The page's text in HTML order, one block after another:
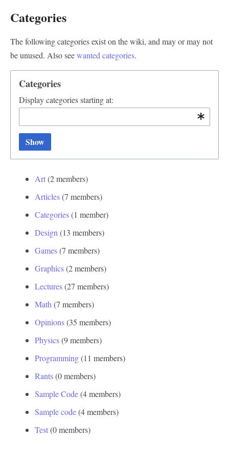
Categories
The following categories exist on the wiki, and may or may not
be unused. Also seewanted categories.
Categories
Display categories starting at:
Show
Art‏‎ (2 members)
Articles‏‎ (7 members)
Categories‏‎ (1 member)
Design ‏‎ (13 members)
Games‏‎ (7 members)
Graphics‏‎ (2 members)
Lectures‏‎ (27 members)
Math ‏‎ (7 members)
Opinions‏‎ (35 members)
Physics‏‎ (9 members)
Programming‏‎ (11 members)
Rants‏‎ (0 members)
Sample Code‏‎ (4 members)
Sample code‏‎ (4 members)
Test‏‎ (0 members)